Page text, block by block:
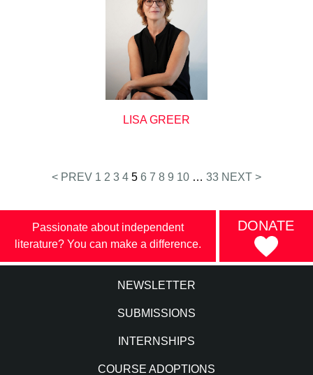
LISA GREER
Posts
pagination
< PREV 1 2 3 4 5 6 7 8 9 10 … 33 NEXT >
Passionate about independent
literature? You can make a difference.
DONATE
NEWSLETTER
SUBMISSIONS
INTERNSHIPS
COURSE ADOPTIONS